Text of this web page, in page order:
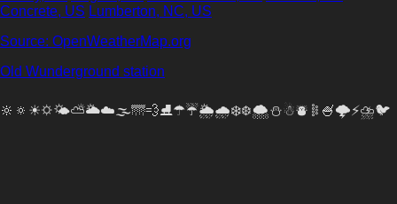
Concrete, US Lumberton, NC, US
Source: OpenWeatherMap.org
Old Wunderground station
🔆🔅☀🌣🌤⛅🌥☁🌫🌁💨⛸☂☔🌦🌧❄❆🌨⛄☃⛇𐄟🍧🌩️⚡⛈🐦